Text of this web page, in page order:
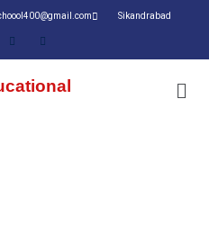
Sikandrabad